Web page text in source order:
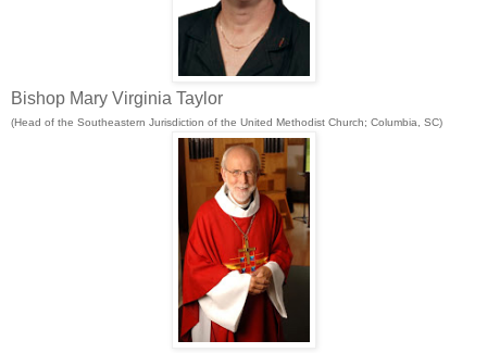
Bishop Mary Virginia Taylor
(Head of the Southeastern Jurisdiction of the United Methodist Church; Columbia, SC)